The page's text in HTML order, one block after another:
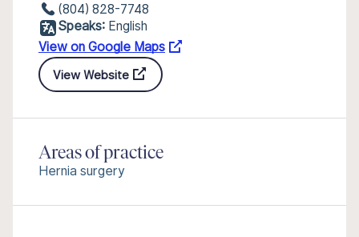
(804) 828-7748
Speaks: English
View on Google Maps
View Website
Areas of practice
Hernia surgery